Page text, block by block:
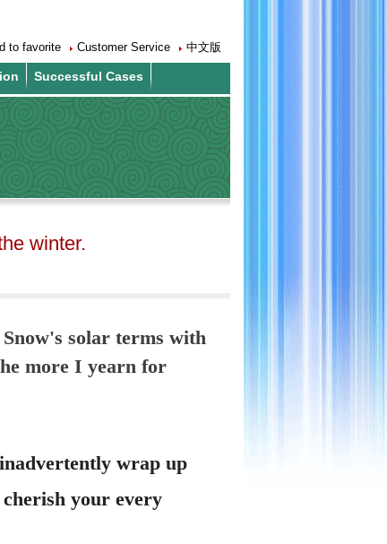
to favorite Customer Service 中文版
Successful Cases
winter.
solar terms with
more I yearn for
wrap up
your every